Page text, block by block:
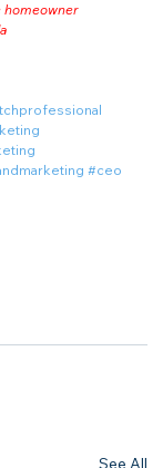
homeowner
#ceo
See All